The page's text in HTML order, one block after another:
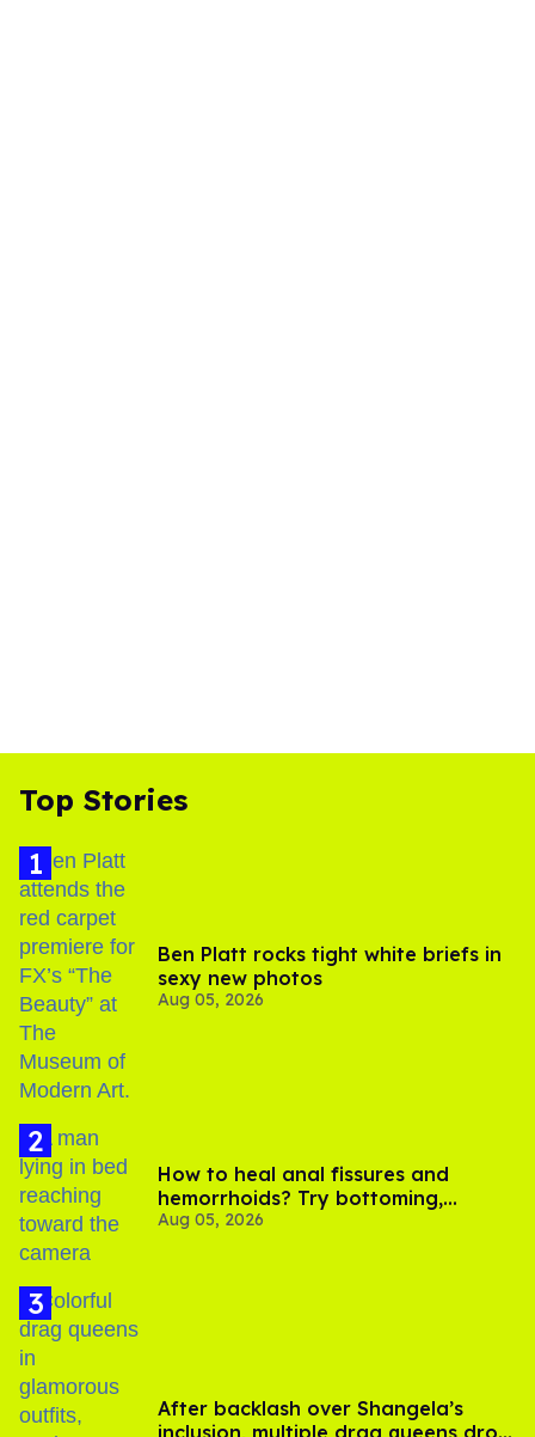
Top Stories
Ben Platt rocks tight white briefs in
sexy new photos
Aug 05, 2026
How to heal anal fissures and
hemorrhoids? Try bottoming,
experts say
Aug 05, 2026
After backlash over Shangela’s